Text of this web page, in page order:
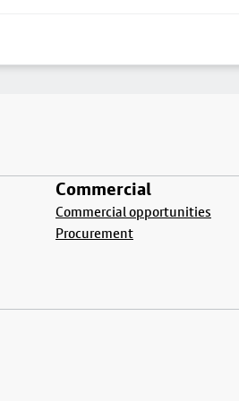
Commercial
Commercial opportunities
Procurement